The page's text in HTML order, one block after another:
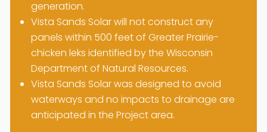
generation.
Vista Sands Solar will not construct any
panels within 500 feet of Greater Prairie-
chicken leks identified by the Wisconsin
Department of Natural Resources.
Vista Sands Solar was designed to avoid
waterways and no impacts to drainage are
anticipated in the Project area.